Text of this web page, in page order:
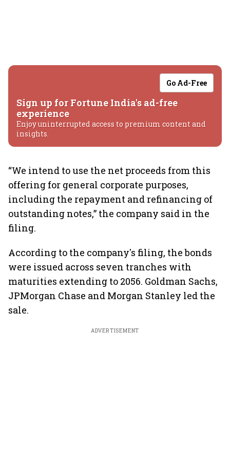
Go Ad-Free
Sign up for Fortune India's ad-free
experience
Enjoy uninterrupted access to premium content and
insights.
“We intend to use the net proceeds from this
offering for general corporate purposes,
including the repayment and refinancing of
outstanding notes,” the company said in the
filing.
According to the company's filing, the bonds
were issued across seven tranches with
maturities extending to 2056. Goldman Sachs,
JPMorgan Chase and Morgan Stanley led the
sale.
ADVERTISEMENT